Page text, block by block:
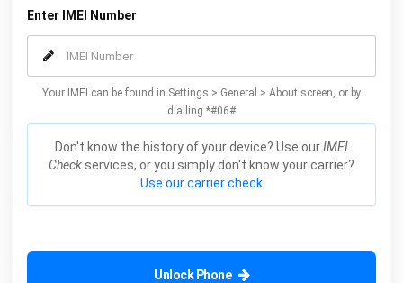
Enter IMEI Number
Your IMEI can be found in Settings > General > About screen, or by
dialling *#06#
Don't know the history of your device? Use ourIMEI
Check services, or you simply don't know your carrier?
Use our carrier check.
Unlock Phone